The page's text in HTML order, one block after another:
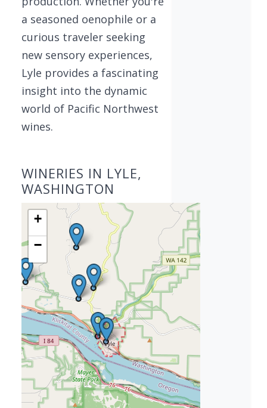
a seasoned oenophile or a
curious traveler seeking
new sensory experiences,
Lyle provides a fascinating
insight into the dynamic
world of Pacific Northwest
wines.
WINERIES IN LYLE,
WASHINGTON
+
−